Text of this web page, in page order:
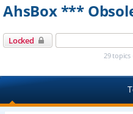
AhsBox ***
Locked
29 topics